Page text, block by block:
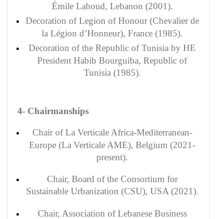
Émile Lahoud, Lebanon (2001).
Decoration of Legion of Honour (Chevalier de
la Légion d’Honneur), France (1985).
Decoration of the Republic of Tunisia by HE
President Habib Bourguiba, Republic of
Tunisia (1985).
4- Chairmanships
Chair of La Verticale Africa-Mediterranean-
Europe (La Verticale AME), Belgium (2021-
present).
Chair, Board of the Consortium for
SustainableUrbanization (CSU), USA (2021).
Chair, Association of Lebanese Business